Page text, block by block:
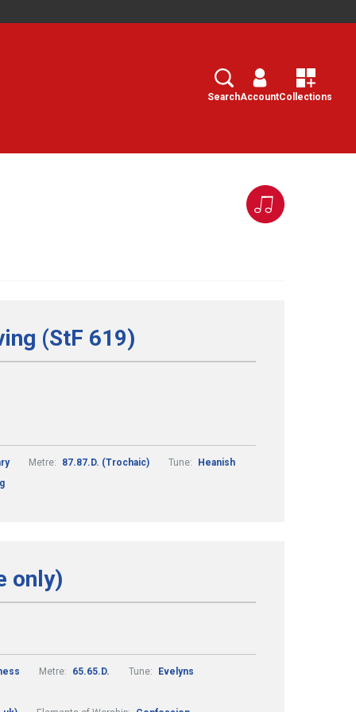
Search
SearchAccountCollections
(StF 619)
Metre: 87.87.D. (Trochaic) Tune:
Heanish
only)
Metre: 65.65.D. Tune:
Evelyns